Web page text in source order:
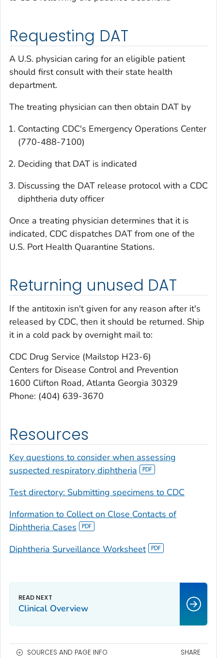
Requesting DAT
A U.S. physician caring for an eligible patient
should first consult with their state health
department.
The treating physician can then obtain DAT by
Contacting CDC's Emergency Operations Center
(770-488-7100)
Deciding that DAT is indicated
Discussing the DAT release protocol with a CDC
diphtheria duty officer
Once a treating physician determines that it is
indicated, CDC dispatches DAT from one of the
U.S. Port Health Quarantine Stations.
Returning unused DAT
If the antitoxin isn't given for any reason after it's
released by CDC, then it should be returned. Ship
it in a cold pack by overnight mail to:
CDC Drug Service (Mailstop H23-6)
Centers for Disease Control and Prevention
1600 Clifton Road, Atlanta Georgia 30329
Phone: (404) 639-3670
Resources
Key questions to consider when assessing
suspected respiratory diphtheria
Test directory: Submitting specimens to CDC
Information to Collect on Close Contacts of
Diphtheria Cases
Diphtheria Surveillance Worksheet
Clinical Overview
SOURCES AND PAGE INFO SHARE